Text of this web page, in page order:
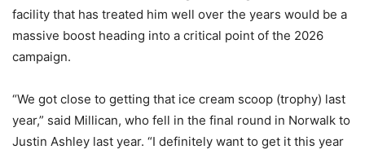
facility that has treated him well over the years would be a
massive boost heading into a critical point of the 2026
campaign.
“We got close to getting that ice cream scoop (trophy) last
year,” said Millican, who fell in the final round in Norwalk to
Justin Ashley last year. “I definitely want to get it this year